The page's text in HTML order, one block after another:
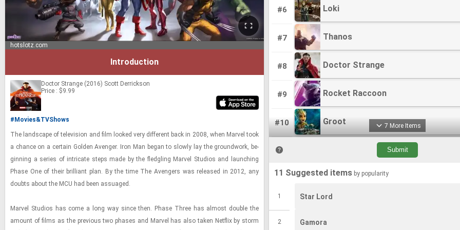
hotslotz.com
Introduction
Doctor Strange (2016) Scott Derrickson
Price : $9.99
#Movies&TVShows
The land­scape of tele­vi­sion and film looked very dif­fer­ent back in 2008, when Mar­vel took
a chance on a cer­tain Golden Avenger. Iron Man began to slowly lay the ground­work, be­
gin­ning a se­ries of in­tri­cate steps made by the fledg­ling Mar­vel Stu­dios and launch­ing
Phase One of their bril­liant plan. By the time The Avengers was re­leased in 2012, any
doubts about the MCU had been as­suaged.
Mar­vel Stu­dios has come a long way since then. Phase Three has al­most dou­ble the
amount of films as the pre­vi­ous two phases and Mar­vel has also taken Net­flix by storm
#6
#7
#8
#9
#10
#11
Loki
Thanos
Doctor Strange
Rocket Raccoon
Groot
Falcon
Loki
Thanos
Doctor Strange
Rocket Raccoon
Groot
Falcon
7 More Items
11 Suggested items by popularity
1
2
Star Lord
Gamora